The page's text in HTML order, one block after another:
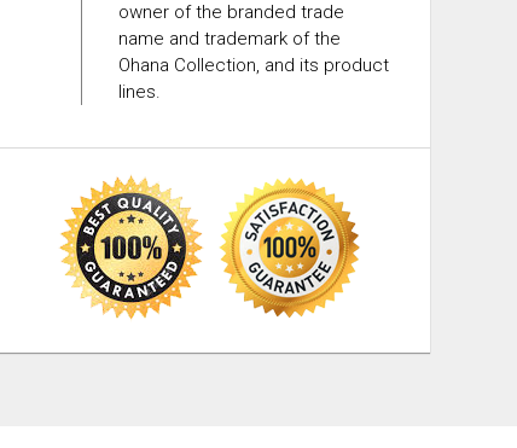
owner of the branded trade
name and trademark of the
Ohana Collection, and its product
lines.